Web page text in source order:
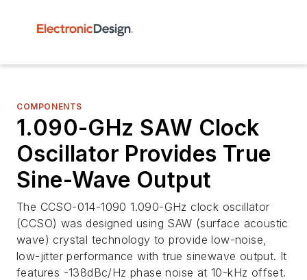
COMPONENTS
1.090-GHz SAW Clock
Oscillator Provides True
Sine-Wave Output
The CCSO-014-1090 1.090-GHz clock oscillator
(CCSO) was designed using SAW (surface acoustic
wave) crystal technology to provide low-noise,
low-jitter performance with true sinewave output. It
features -138dBc/Hz phase noise at 10-kHz offset.